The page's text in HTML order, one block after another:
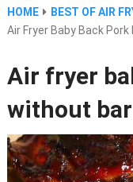
HOME
BEST OF AIR
Air Fryer Baby Back
Air fryer
without